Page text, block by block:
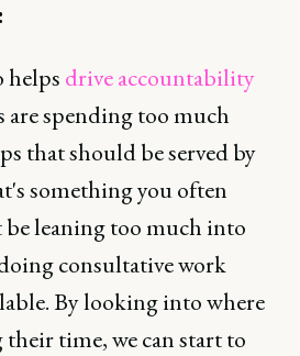
helps drive accountability
are spending too much
that should be served by
something you often
be leaning too much into
consultative work
By looking into where
their time, we can start to